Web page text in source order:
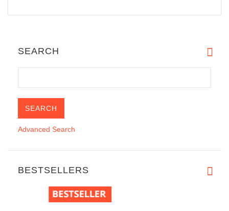
SEARCH
Advanced Search
BESTSELLERS